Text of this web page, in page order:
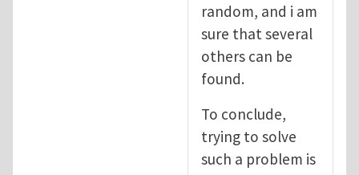
random, and i am
sure that several
others can be
found.
To conclude,
trying to solve
such a problem is